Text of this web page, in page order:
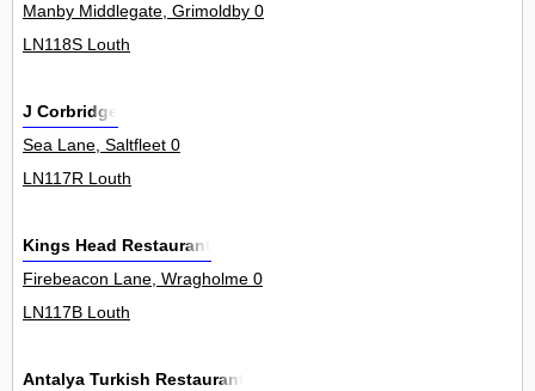
Manby Middlegate, Grimoldby 0
LN118S Louth
J Corbridge
Sea Lane, Saltfleet 0
LN117R Louth
Kings Head Restaurant
Firebeacon Lane, Wragholme 0
LN117B Louth
Antalya Turkish Restaurant